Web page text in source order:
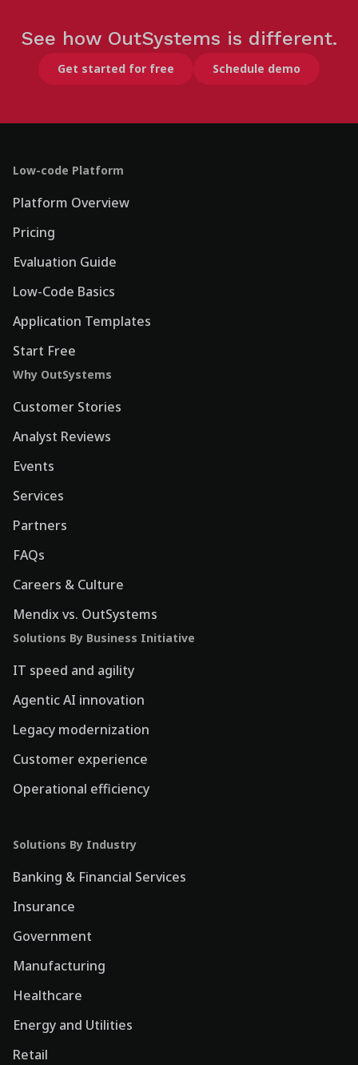
See how OutSystems is different.
Get started for free Schedule demo
Low-code Platform
Platform Overview
Pricing
Evaluation Guide
Low-Code Basics
Application Templates
Start Free
Why OutSystems
Customer Stories
Analyst Reviews
Events
Services
Partners
FAQs
Careers & Culture
Mendix vs. OutSystems
Solutions By Business Initiative
IT speed and agility
Agentic AI innovation
Legacy modernization
Customer experience
Operational efficiency
Solutions By Industry
Banking & Financial Services
Insurance
Government
Manufacturing
Healthcare
Energy and Utilities
Retail